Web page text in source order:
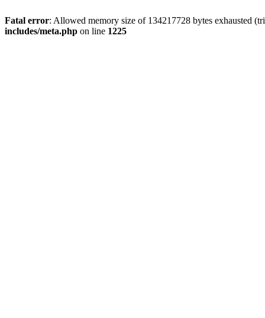
Fatal error: Allowed memory size of 134217728 bytes exhausted
includes/meta.php on line 1225